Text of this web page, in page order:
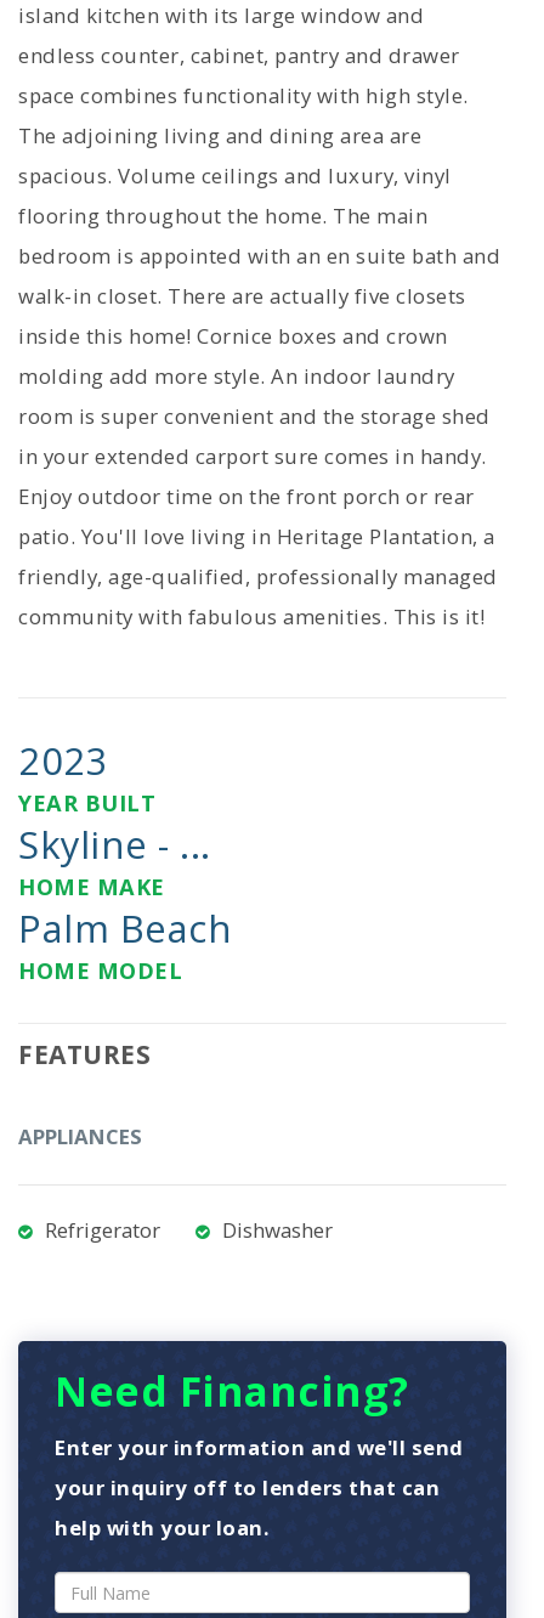
island kitchen with its large window and
endless counter, cabinet, pantry and drawer
space combines functionality with high style.
The adjoining living and dining area are
spacious. Volume ceilings and luxury, vinyl
flooring throughout the home. The main
bedroom is appointed with an en suite bath and
walk-in closet. There are actually five closets
inside this home! Cornice boxes and crown
molding add more style. An indoor laundry
room is super convenient and the storage shed
in your extended carport sure comes in handy.
Enjoy outdoor time on the front porch or rear
patio. You'll love living in Heritage Plantation, a
friendly, age-qualified, professionally managed
community with fabulous amenities. This is it!
2023
YEAR BUILT
Skyline - ...
HOME MAKE
Palm Beach
HOME MODEL
FEATURES
APPLIANCES
Refrigerator Dishwasher
Need Financing?
Enter your information and we'll send
your inquiry off to lenders that can
help with your loan.